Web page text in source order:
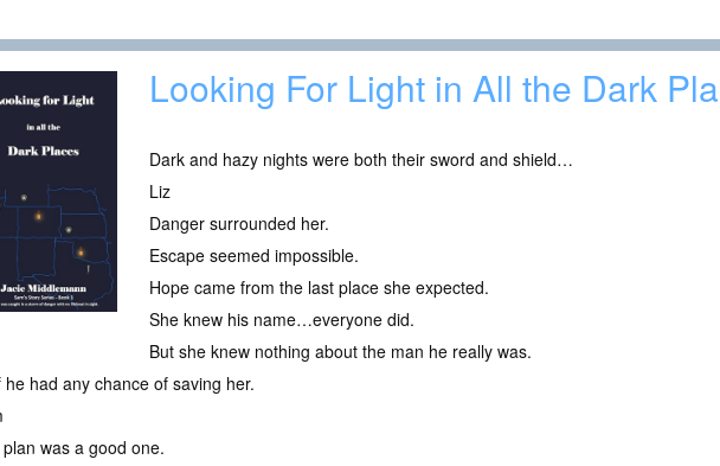
Looking For Light in All the Dark
Dark and hazy nights were both their sword and shield…
Liz
Danger surrounded her.
Escape seemed impossible.
Hope came from the last place she expected.
She knew his name…everyone did.
But she knew nothing about the man he really was.
he had any chance of saving her.
was a good one.